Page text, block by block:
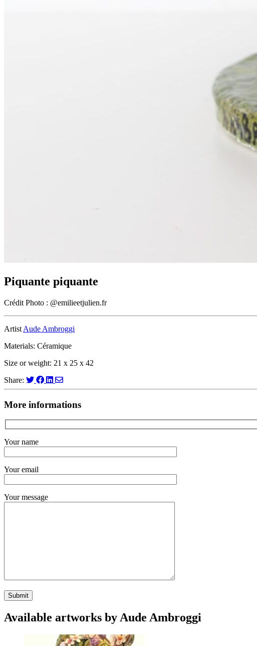
Piquante piquante
Crédit Photo : @emilieetjulien.fr
Artist Aude Ambroggi
Materials: Céramique
Size or weight: 21 x 25 x 42
Share:
More informations
Your name
Your email
Your message
Available artworks by Aude Ambroggi